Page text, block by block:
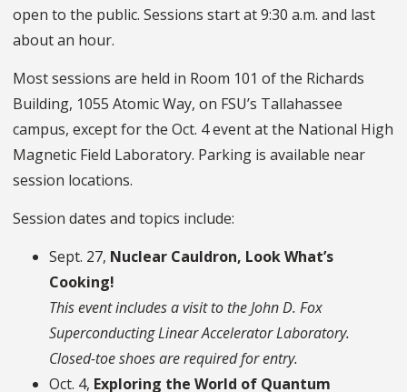
open to the public. Sessions start at 9:30 a.m. and last
about an hour.
Most sessions are held in Room 101 of the Richards
Building, 1055 Atomic Way, on FSU’s Tallahassee
campus, except for the Oct. 4 event at the National High
Magnetic Field Laboratory. Parking is available near
session locations.
Session dates and topics include:
Sept. 27, Nuclear Cauldron, Look What’s
Cooking!
This event includes a visit to the John D. Fox
Superconducting Linear Accelerator Laboratory.
Closed-toe shoes are required for entry.
Oct. 4, Exploring the World of Quantum